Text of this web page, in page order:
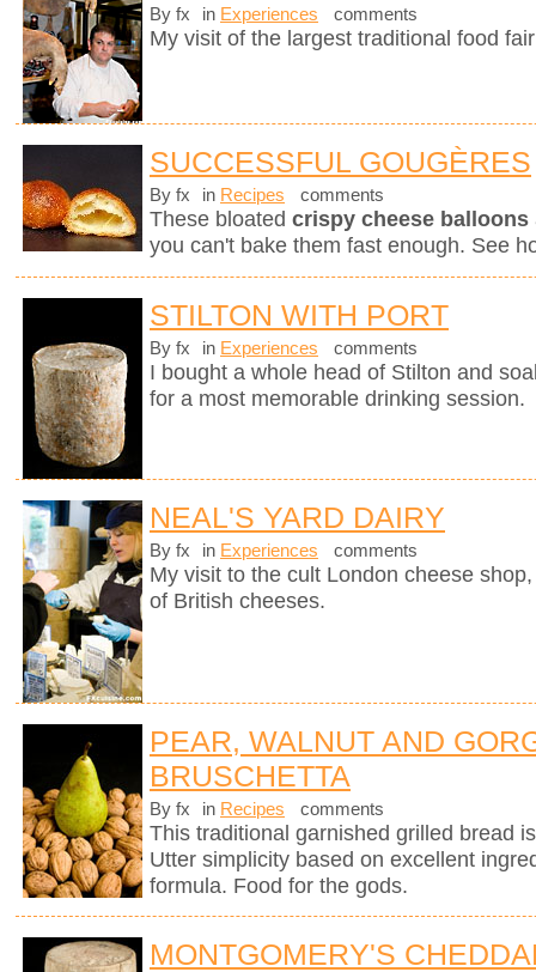
By fx in Experiences comments
My visit of the largest traditional food
SUCCESSFUL GOUGÈRES
By fx in Recipes comments
These bloated crispy cheese balloons
you can't bake them fast enough. See
STILTON WITH PORT
By fx in Experiences comments
I bought a whole head of Stilton and
for a most memorable drinking session.
NEAL'S YARD DAIRY
By fx in Experiences comments
My visit to the cult London cheese
of British cheeses.
PEAR, WALNUT AND
BRUSCHETTA
By fx in Recipes comments
This traditional garnished grilled bread
Utter simplicity based on excellent
formula. Food for the gods.
MONTGOMERY'S